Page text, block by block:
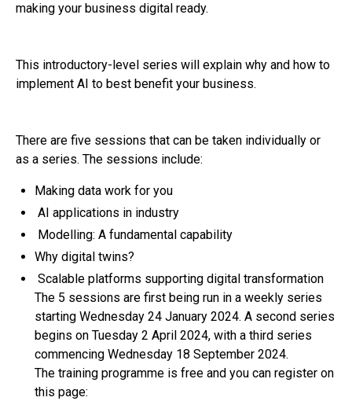
making your business digital ready.
This introductory-level series will explain why and how to
implement AI to best benefit your business.
There are five sessions that can be taken individually or
as a series. The sessions include:
Making data work for you
AI applications in industry
Modelling: A fundamental capability
Why digital twins?
Scalable platforms supporting digital transformation
The 5 sessions are first being run in a weekly series
starting Wednesday 24 January 2024. A second series
begins on Tuesday 2 April 2024, with a third series
commencing Wednesday 18 September 2024.
The training programme is free and you can register on
this page: